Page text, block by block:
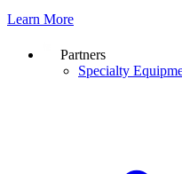
Learn More
Partners
Specialty